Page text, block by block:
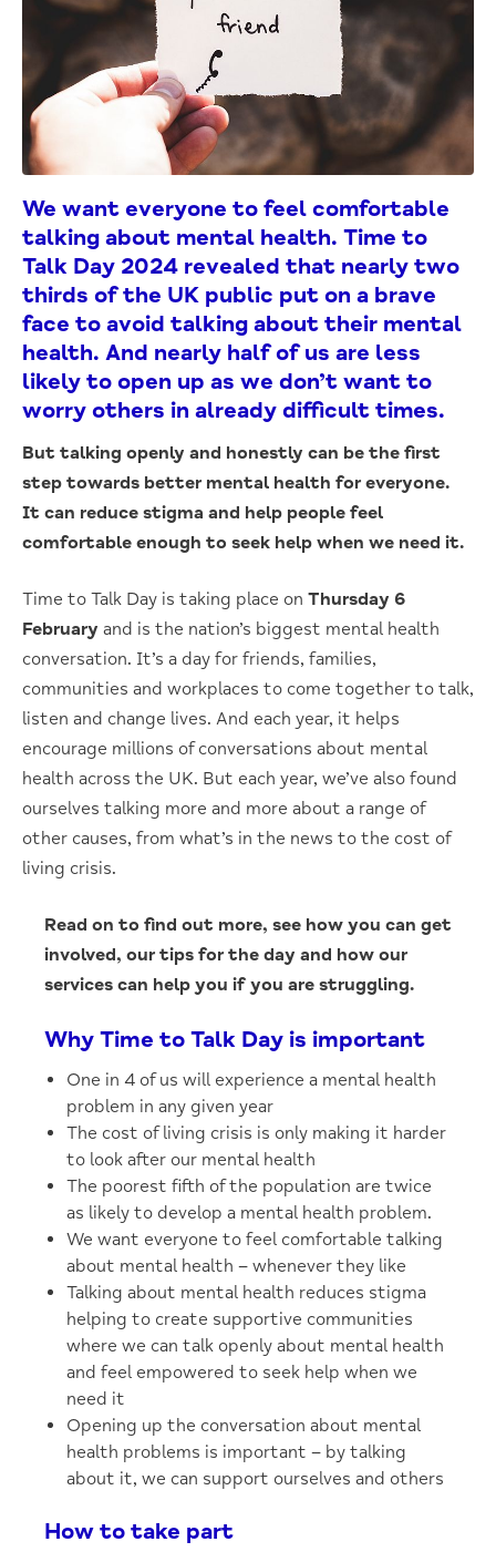
We want everyone to feel comfortable
talking about mental health. Time to
Talk Day 2024 revealed that nearly two
thirds of the UK public put on a brave
face to avoid talking about their mental
health. And nearly half of us are less
likely to open up as we don’t want to
worry others in already difficult times.
But talking openly and honestly can be the first
step towards better mental health for everyone.
It can reduce stigma and help people feel
comfortable enough to seek help when we need it.
Time to Talk Day is taking place on Thursday 6
February and is the nation’s biggest mental health
conversation. It’s a day for friends, families,
communities and workplaces to come together to talk,
listen and change lives. And each year, it helps
encourage millions of conversations about mental
health across the UK. But each year, we’ve also found
ourselves talking more and more about a range of
other causes, from what’s in the news to the cost of
living crisis.
Read on to find out more, see how you can get
involved, our tips for the day and how our
services can help you if you are struggling.
Why Time to Talk Day is important
One in 4 of us will experience a mental health
problem in any given year
The cost of living crisis is only making it harder
to look after our mental health
The poorest fifth of the population are twice
as likely to develop a mental health problem.
We want everyone to feel comfortable talking
about mental health – whenever they like
Talking about mental health reduces stigma
helping to create supportive communities
where we can talk openly about mental health
and feel empowered to seek help when we
need it
Opening up the conversation about mental
health problems is important – by talking
about it, we can support ourselves and others
How to take part